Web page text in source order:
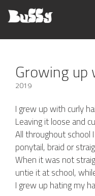
Growing
2019
I grew up with curly
Leaving it loose and
All throughout
ponytail, braid or
When it was not
untie it at school,
I grew up hating my